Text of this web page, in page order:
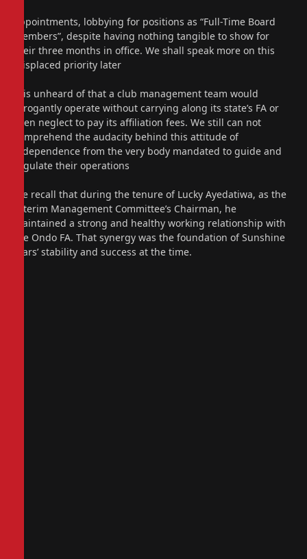
appointments, lobbying for positions as “Full-Time Board
Members”, despite having nothing tangible to show for
their three months in office. We shall speak more on this
misplaced priority later
It is unheard of that a club management team would
arrogantly operate without carrying along its state’s FA or
even neglect to pay its affiliation fees. We still can not
comprehend the audacity behind this attitude of
independence from the very body mandated to guide and
regulate their operations
We recall that during the tenure of Lucky Ayedatiwa, as the
Interim Management Committee’s Chairman, he
maintained a strong and healthy working relationship with
the Ondo FA. That synergy was the foundation of Sunshine
Stars’ stability and success at the time.